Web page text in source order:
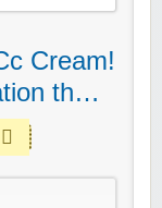
Cream!
th…